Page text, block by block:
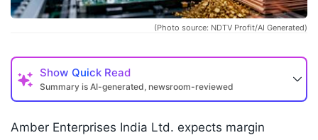
(Photo source: NDTV Profit/AI Generated)
Show Quick Read
Summary is AI-generated, newsroom-reviewed
Amber Enterprises India Ltd. expects margin